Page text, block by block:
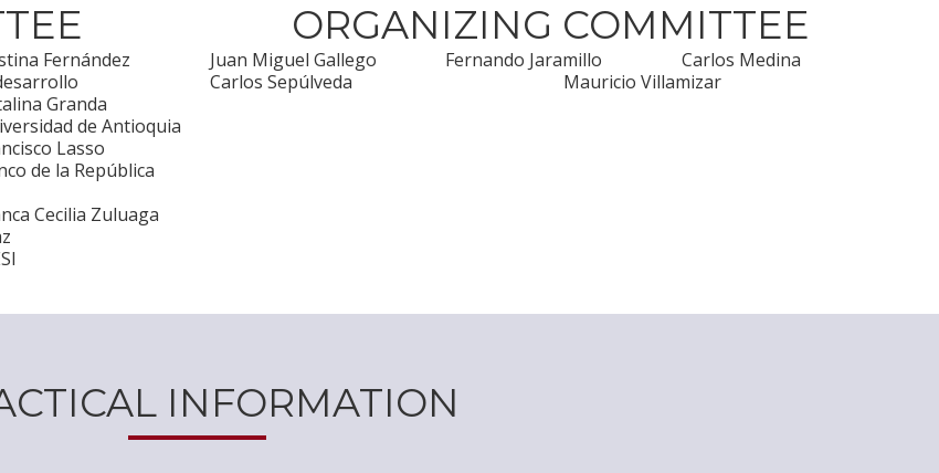
Fernández
Granda
de Antioquia
Lasso
de la República
Cecilia Zuluaga
ORGANIZING COMMITTEE
Juan Miguel Gallego Fernando Jaramillo
Carlos Medina
Carlos Sepúlveda
Mauricio Villamizar
INFORMATION